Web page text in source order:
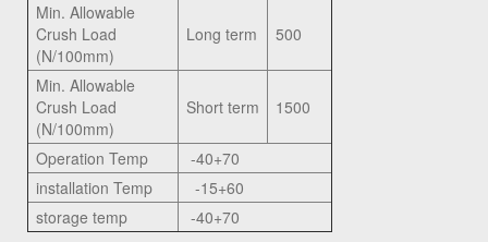
Min. Allowable
Crush Load
(N/100mm)
Long term 500
Min. Allowable
Crush Load
(N/100mm)
Short term 1500
Operation Temp
-40+70
installation Temp
-15+60
storage temp
-40+70